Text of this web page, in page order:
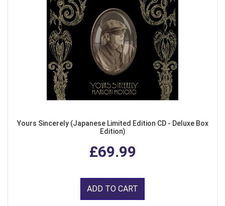
Yours Sincerely (Japanese Limited Edition CD - Deluxe Box
Edition)
£69.99
ADD TO CART